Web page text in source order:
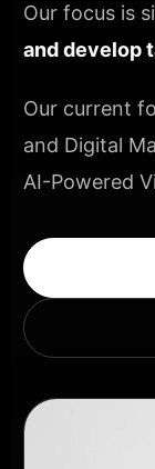
Our focus is
and develop
Our current
and Digital
AI-Powered